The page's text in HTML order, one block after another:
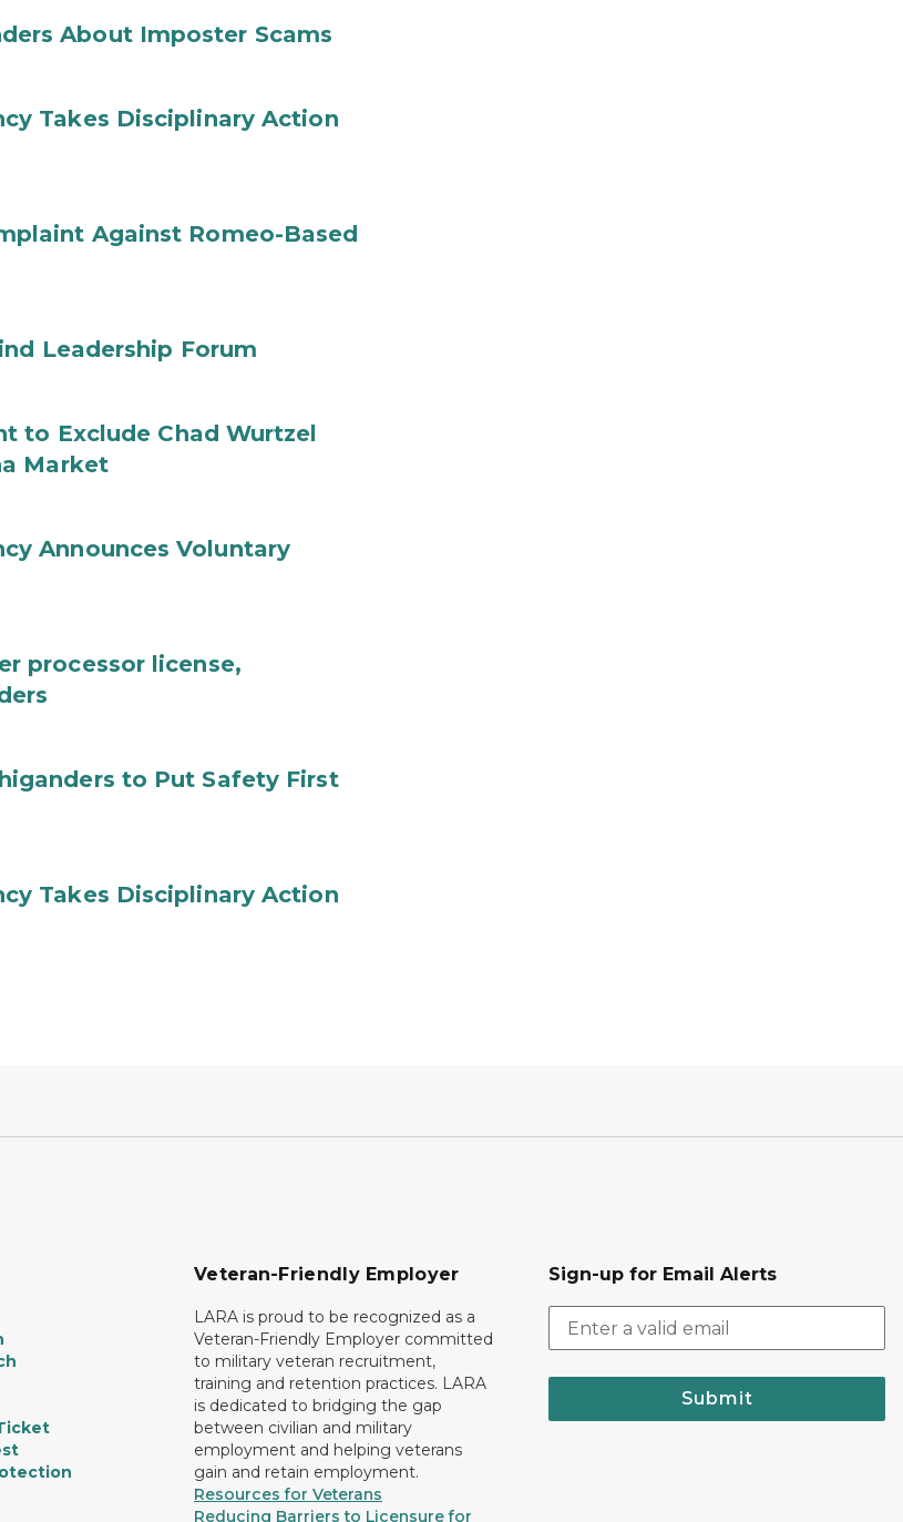
About Imposter Scams
Takes Disciplinary Action
Against Romeo-Based
Leadership Forum
to Exclude Chad Wurtzel
Market
Announces Voluntary
processor license,
to Put Safety First
Takes Disciplinary Action
Veteran-Friendly Employer
LARA is proud to be recognized as a
Veteran-Friendly Employer committed
to military veteran recruitment,
training and retention practices. LARA
is dedicated to bridging the gap
between civilian and military
employment and helping veterans
gain and retain employment.
Resources for Veterans
Reducing Barriers to Licensure for
Sign-up for Email Alerts
Submit